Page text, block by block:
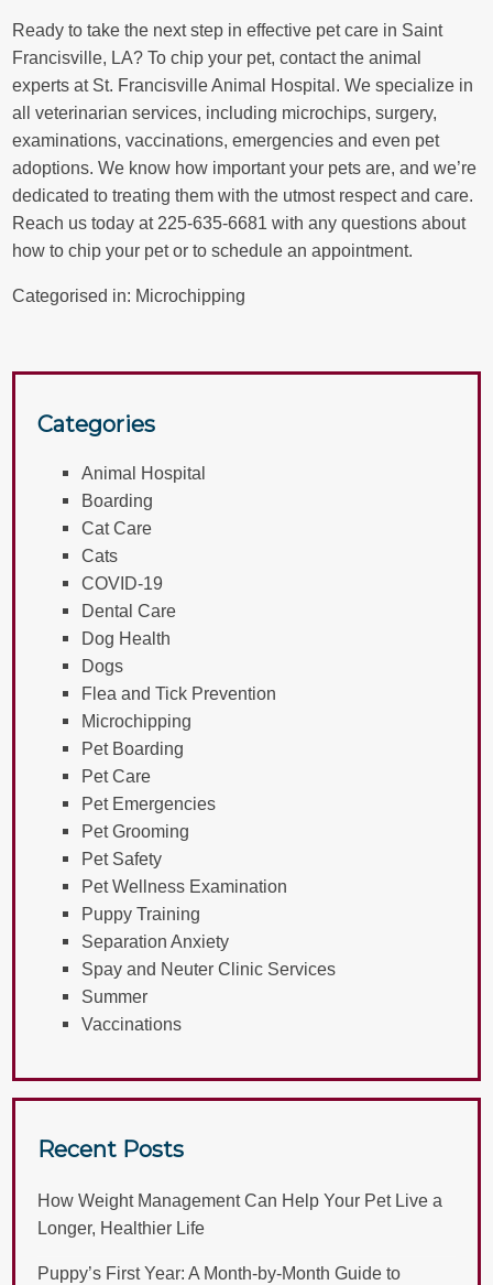
Ready to take the next step in effective pet care in Saint
Francisville, LA? To chip your pet,contactthe animal
experts at St. Francisville Animal Hospital. We specialize in
all veterinarian services, including microchips, surgery,
examinations, vaccinations, emergencies and even pet
adoptions. We know how important your pets are, and we’re
dedicated to treating them with the utmost respect and care.
Reach us today at 225-635-6681 with any questions about
how to chip your pet or to schedule an appointment.
Categorised in: Microchipping
Categories
Animal Hospital
Boarding
Cat Care
Cats
COVID-19
Dental Care
Dog Health
Dogs
Flea and Tick Prevention
Microchipping
Pet Boarding
Pet Care
Pet Emergencies
Pet Grooming
Pet Safety
Pet Wellness Examination
Puppy Training
Separation Anxiety
Spay and Neuter Clinic Services
Summer
Vaccinations
Recent Posts
How Weight Management Can Help Your Pet Live a
Longer, Healthier Life
Puppy’s First Year: A Month-by-Month Guide to